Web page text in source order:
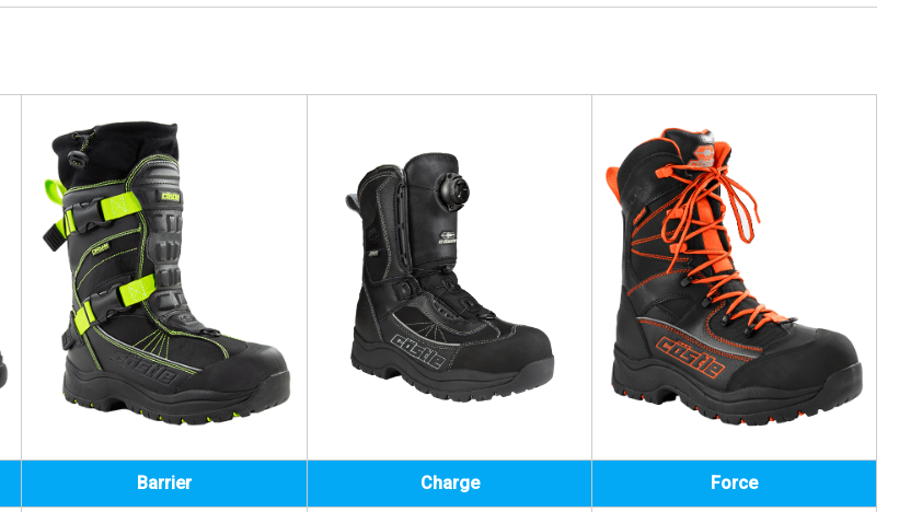
Barrier Charge Force